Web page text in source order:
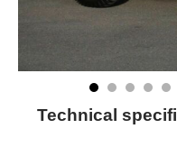
Technical